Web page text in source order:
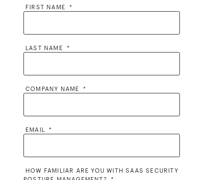
FIRST NAME *
LAST NAME *
COMPANY NAME *
EMAIL *
HOW FAMILIAR ARE YOU WITH SAAS SECURITY